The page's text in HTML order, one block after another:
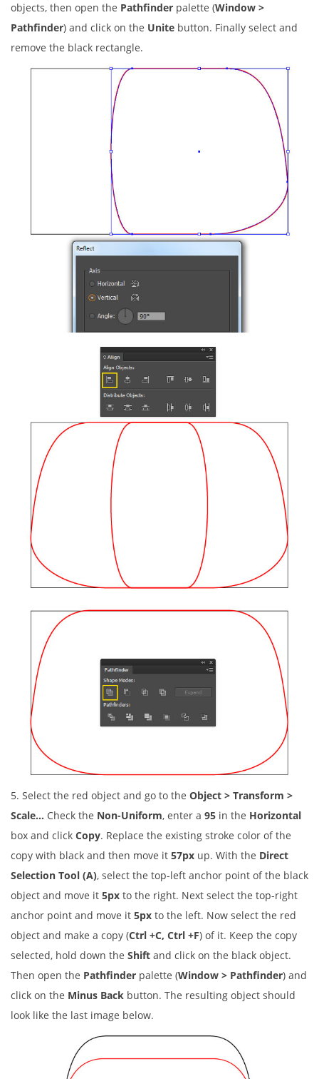
objects, then open the Pathfinder palette (Window >
Pathfinder) and click on the Unite button. Finally select and
remove the black rectangle.
5. Select the red object and go to the Object > Transform >
Scale… Check the Non-Uniform, enter a 95 in the Horizontal
box and click Copy. Replace the existing stroke color of the
copy with black and then move it 57px up. With the Direct
Selection Tool (A), select the top-left anchor point of the black
object and move it 5px to the right. Next select the top-right
anchor point and move it 5px to the left. Now select the red
object and make a copy (Ctrl +C, Ctrl +F) of it. Keep the copy
selected, hold down the Shift and click on the black object.
Then open the Pathfinder palette (Window > Pathfinder) and
click on the Minus Back button. The resulting object should
look like the last image below.